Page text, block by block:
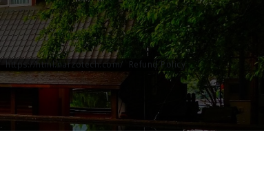
Refund Policy